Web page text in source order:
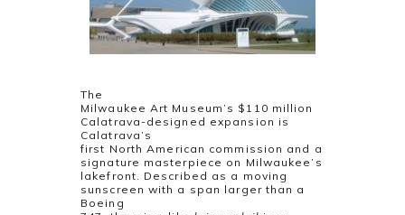
The
Milwaukee Art Museum’s $110 million
Calatrava-designed expansion is
Calatrava’s
first North American commission and a
signature masterpiece on Milwaukee’s
lakefront. Described as a moving
sunscreen with a span larger than a
Boeing